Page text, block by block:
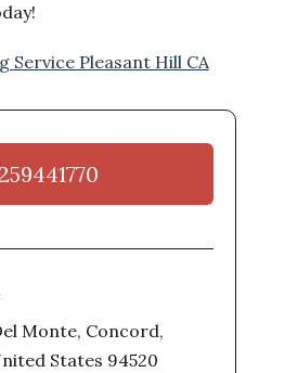
Service Pleasant Hill CA
Monte, Concord,
States 94520